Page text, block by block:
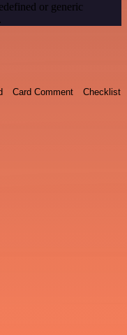
or generic
Card Comment Checklist